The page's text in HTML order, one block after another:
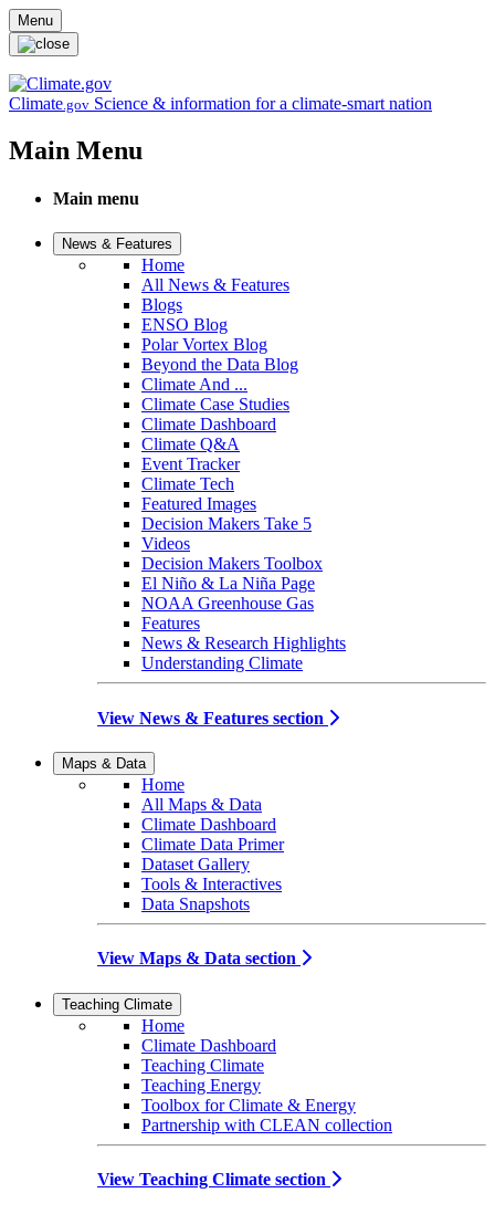
Skip to main content
Menu
Climate.gov Science & information for a climate-smart nation
Main Menu
Main menu
News & Features
Home
All News & Features
Blogs
ENSO Blog
Polar Vortex Blog
Beyond the Data Blog
Climate And ...
Climate Case Studies
Climate Dashboard
Climate Q&A
Event Tracker
Climate Tech
Featured Images
Decision Makers Take 5
Videos
Decision Makers Toolbox
El Niño & La Niña Page
NOAA Greenhouse Gas
Features
News & Research Highlights
Understanding Climate
View News & Features section
Maps & Data
Home
All Maps & Data
Climate Dashboard
Climate Data Primer
Dataset Gallery
Tools & Interactives
Data Snapshots
View Maps & Data section
Teaching Climate
Home
Climate Dashboard
Teaching Climate
Teaching Energy
Toolbox for Climate & Energy
Partnership with CLEAN collection
View Teaching Climate section